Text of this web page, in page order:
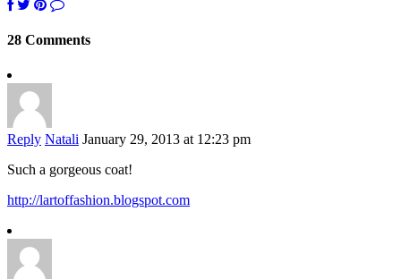
28 Comments
Reply Natali January 29, 2013 at 12:23 pm
Such a gorgeous coat!
http://lartoffashion.blogspot.com